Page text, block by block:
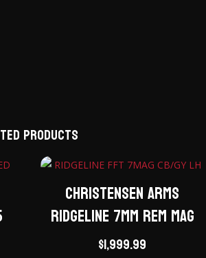
products
Christensen Arms
Ridgeline 7mm Rem Mag
$1,999.99